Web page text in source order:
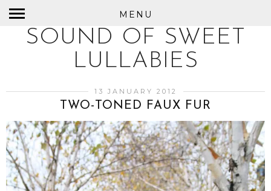
MENU
SOUND OF SWEET
LULLABIES
13 JANUARY 2012
TWO-TONED FAUX FUR